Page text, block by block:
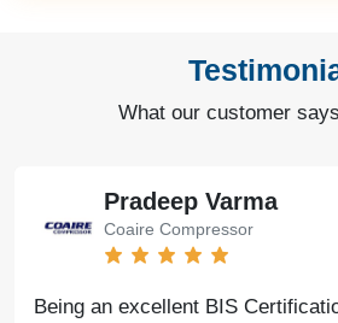
What our customer
Pradeep Varma
Coaire Compressor
Being an excellent BIS